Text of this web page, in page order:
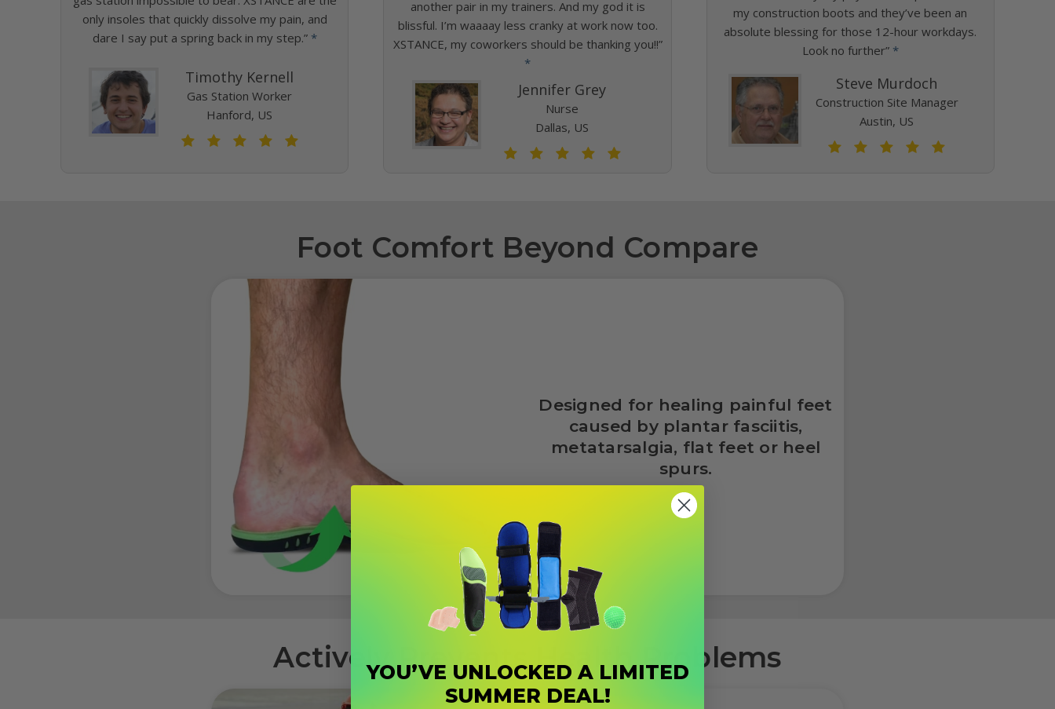
only insoles that quickly dissolve my pain, and
dare I say put a spring back in my step.” *
Timothy Kernell
Gas Station Worker
Hanford, US
another pair in my trainers. And my god it is
blissful. I’m waaaay less cranky at work now too.
XSTANCE, my coworkers should be thanking you!!”
*
Jennifer Grey
Nurse
Dallas, US
my construction boots and they’ve been an
absolute blessing for those 12-hour workdays.
Look no further” *
Steve Murdoch
Construction Site Manager
Austin, US
Foot Comfort Beyond Compare
Designed for healing painful feet
caused by plantar fasciitis,
metatarsalgia, flat feet or heel
spurs.
Actively Prevents Health Problems
YOU’VE UNLOCKED A LIMITED
SUMMER DEAL!